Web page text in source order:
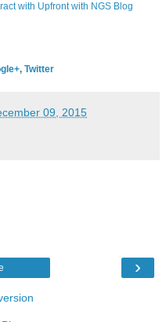
with Upfront with NGS Blog
, Twitter
09, 2015
›